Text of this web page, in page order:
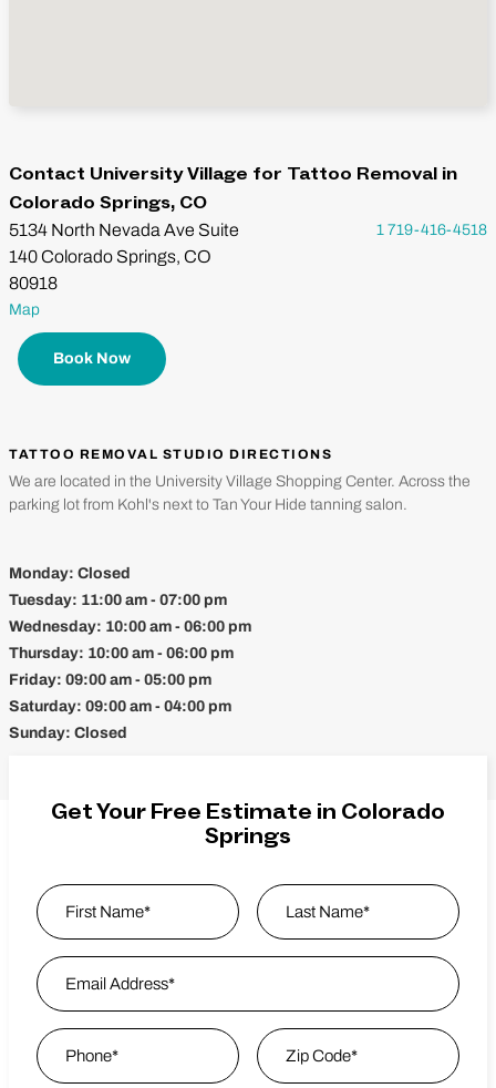
Contact University Village for Tattoo Removal in
Colorado Springs, CO
5134 North Nevada Ave Suite
140 Colorado Springs, CO
80918
Map
Book Now
1 719-416-4518
TATTOO REMOVAL STUDIO DIRECTIONS
We are located in the University Village Shopping Center. Across the
parking lot from Kohl's next to Tan Your Hide tanning salon.
Monday: Closed
Tuesday: 11:00 am - 07:00 pm
Wednesday: 10:00 am - 06:00 pm
Thursday: 10:00 am - 06:00 pm
Friday: 09:00 am - 05:00 pm
Saturday: 09:00 am - 04:00 pm
Sunday: Closed
Get Your Free Estimate in Colorado
Springs
Name
First
Email Address
Phone Zip Code